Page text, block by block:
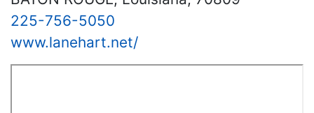
225-756-5050
www.lanehart.net/